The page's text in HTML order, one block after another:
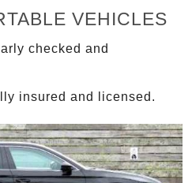
VEHICLES
checked and
insured and licensed.